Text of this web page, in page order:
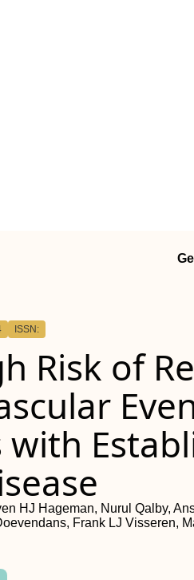
ISSN:
Risk of
with
HJ Hageman, Nurul Qalby,
Frank LJ Visseren,